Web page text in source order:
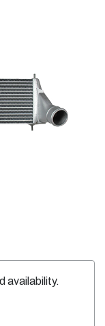
availability.